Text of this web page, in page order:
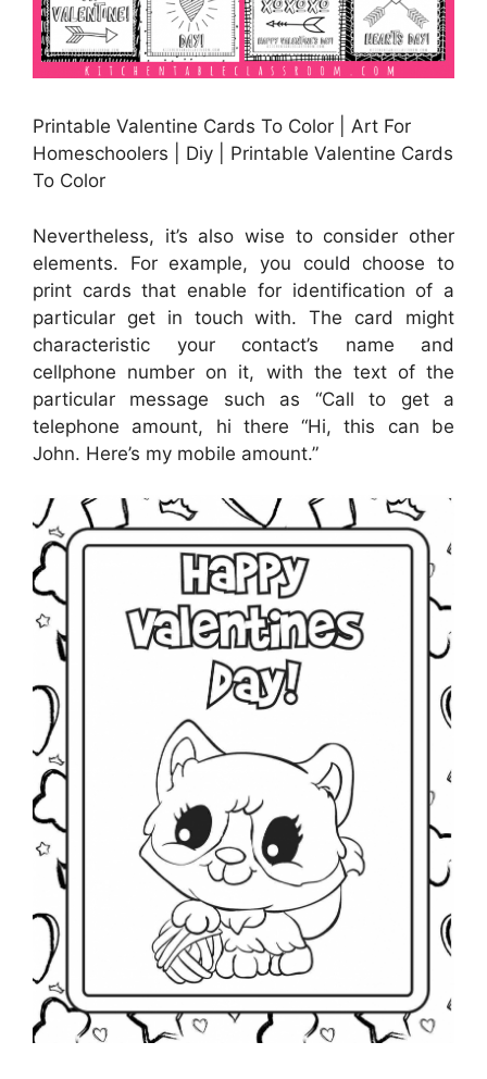
Printable Valentine Cards To Color | Art For
Homeschoolers | Diy | Printable Valentine Cards
To Color
Nevertheless, it’s also wise to consider other
elements. For example, you could choose to
print cards that enable for identification of a
particular get in touch with. The card might
characteristic your contact’s name and
cellphone number on it, with the text of the
particular message such as “Call to get a
telephone amount, hi there “Hi, this can be
John. Here’s my mobile amount.”